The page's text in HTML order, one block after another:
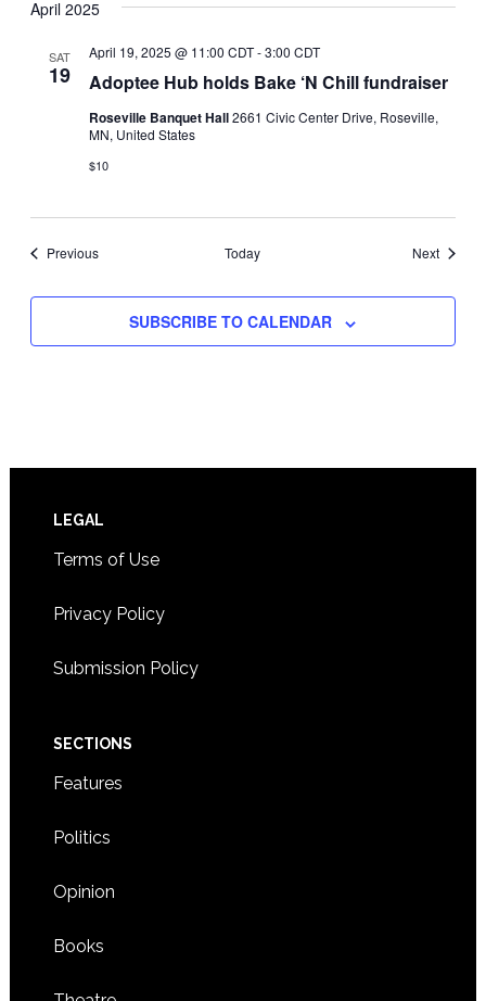
April 2025
SAT
19 Adoptee Hub holds Bake ‘N Chill fundraiser
April 19, 2025 @ 11:00 CDT-3:00 CDT
Roseville Banquet Hall2661 Civic Center Drive, Roseville,
MN, United States
$10
PreviousEvents Today NextEvents
SUBSCRIBE TO CALENDAR
Footer
LEGAL
Terms of Use
Privacy Policy
Submission Policy
SECTIONS
Features
Politics
Opinion
Books